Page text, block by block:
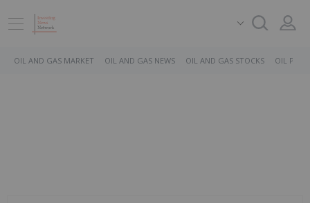
OIL AND GAS MARKET OIL AND GAS NEWS OIL AND GAS STOCKS OIL PRICE